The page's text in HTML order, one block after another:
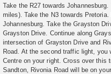
Take the R27 towards
miles). Take the N3 towards
Johannesburg. Take the Grayston
Grayston Drive. Continue along
intersection of Grayston Drive and
Road. At the second traffic light, you
Centre on your right. Cross over this
Sandton, Rivonia Road will be on